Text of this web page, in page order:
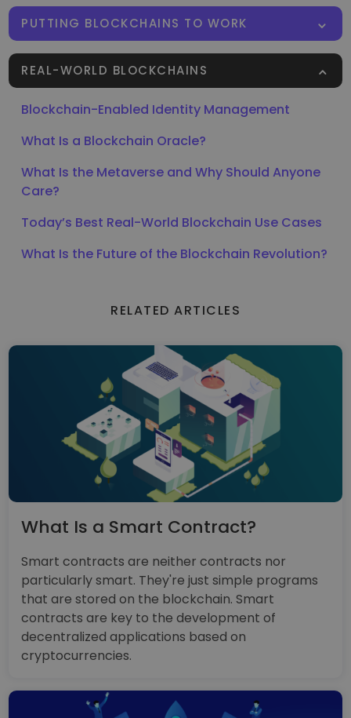
PUTTING BLOCKCHAINS TO WORK
REAL-WORLD BLOCKCHAINS
Blockchain-Enabled Identity Management
What Is a Blockchain Oracle?
What Is the Metaverse and Why Should Anyone
Care?
Today’s Best Real-World Blockchain Use Cases
What Is the Future of the Blockchain Revolution?
RELATED ARTICLES
What Is a Smart Contract?
Smart contracts are neither contracts nor
particularly smart. They're just simple programs
that are stored on the blockchain. Smart
contracts are key to the development of
decentralized applications based on
cryptocurrencies.